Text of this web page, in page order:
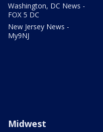
Washington, DC News -
FOX 5 DC
New Jersey News -
My9NJ
Midwest